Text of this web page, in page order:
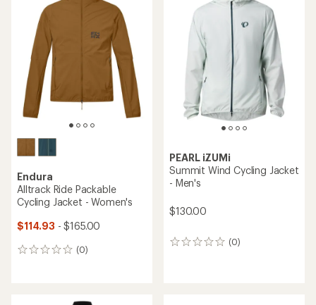
Endura
Alltrack Ride Packable
Cycling Jacket - Women's
$114.93 - $165.00
(0)
0
PEARL iZUMi
Summit Wind Cycling Jacket
- Men's
$130.00
(0)
0